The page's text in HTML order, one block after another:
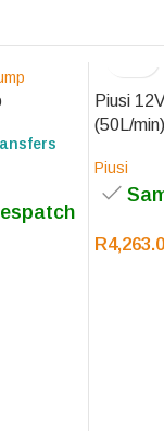
Piusi
(50L/min)
Piusi
R